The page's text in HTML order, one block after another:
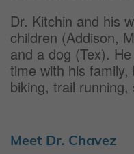
Dr. Kitchin and his
children (Addison,
and a dog (Tex).
time with his
biking, trail running,
Meet Dr. Chavez